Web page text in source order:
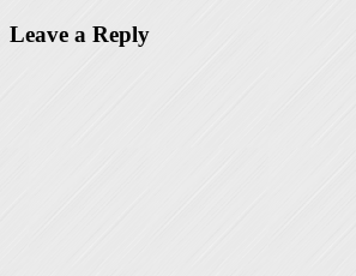
Leave a Reply